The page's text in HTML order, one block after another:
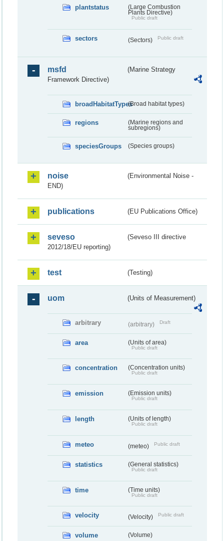
plantstatus
(Large Combustion
Plants Directive)
Public draft
sectors (Sectors) Public draft
msfd
(Marine Strategy
Framework Directive)
broadHabitatTypes(Broad habitat types)
regions
(Marine regions and
subregions)
speciesGroups (Species groups)
noise
(Environmental Noise -
END)
publications (EU Publications Office)
seveso
(Seveso III directive
2012/18/EU reporting)
test (Testing)
uom (Units of Measurement)
arbitrary (arbitrary) Draft
area (Units of area)
Public draft
concentration (Concentration units)
Public draft
emission (Emission units)
Public draft
length (Units of length)
Public draft
meteo (meteo) Public draft
statistics (General statistics)
Public draft
time (Time units)
Public draft
velocity (Velocity) Public draft
volume (Volume)